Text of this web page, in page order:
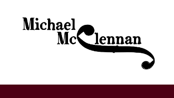
content